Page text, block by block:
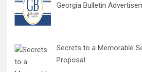
Georgia Bulletin
Secrets to a Memorable
Proposal